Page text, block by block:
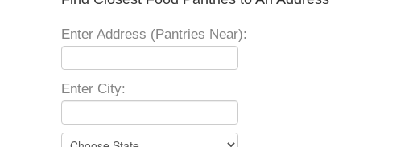
Enter Address (Pantries Near):
Enter City: